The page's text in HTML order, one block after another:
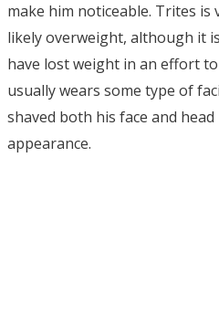
make him noticeable. Trites is
likely overweight, although it
have lost weight in an effort
usually wears some type of
shaved both his face and
appearance.